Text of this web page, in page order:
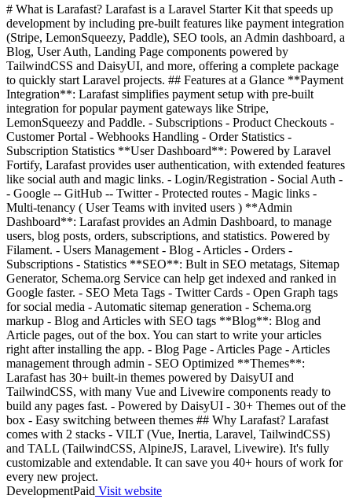
# What is Larafast? Larafast is a Laravel Starter Kit that speeds up
development by including pre-built features like payment integration
(Stripe, LemonSqueezy, Paddle), SEO tools, an Admin dashboard, a
Blog, User Auth, Landing Page components powered by
TailwindCSS and DaisyUI, and more, offering a complete package
to quickly start Laravel projects. ## Features at a Glance **Payment
Integration**: Larafast simplifies payment setup with pre-built
integration for popular payment gateways like Stripe,
LemonSqueezy and Paddle. - Subscriptions - Product Checkouts -
Customer Portal - Webhooks Handling - Order Statistics -
Subscription Statistics **User Dashboard**: Powered by Laravel
Fortify, Larafast provides user authentication, with extended features
like social auth and magic links. - Login/Registration - Social Auth -
- Google -- GitHub -- Twitter - Protected routes - Magic links -
Multi-tenancy ( User Teams with invited users ) **Admin
Dashboard**: Larafast provides an Admin Dashboard, to manage
users, blog posts, orders, subscriptions, and statistics. Powered by
Filament. - Users Management - Blog - Articles - Orders -
Subscriptions - Statistics **SEO**: Bult in SEO metatags, Sitemap
Generator, Schema.org Service can help get indexed and ranked in
Google faster. - SEO Meta Tags - Twitter Cards - Open Graph tags
for social media - Automatic sitemap generation - Schema.org
markup - Blog and Articles with SEO tags **Blog**: Blog and
Article pages, out of the box. You can start to write your articles
right after installing the app. - Blog Page - Articles Page - Articles
management through admin - SEO Optimized **Themes**:
Larafast has 30+ built-in themes powered by DaisyUI and
TailwindCSS, with many Vue and Livewire components ready to
build any pages fast. - Powered by DaisyUI - 30+ Themes out of the
box - Easy switching between themes ## Why Larafast? Larafast
comes with 2 stacks - VILT (Vue, Inertia, Laravel, TailwindCSS)
and TALL (TailwindCSS, AlpineJS, Laravel, Livewire). It's fully
customizable and extendable. It can save you 40+ hours of work for
every new project.
DevelopmentPaid Visit website